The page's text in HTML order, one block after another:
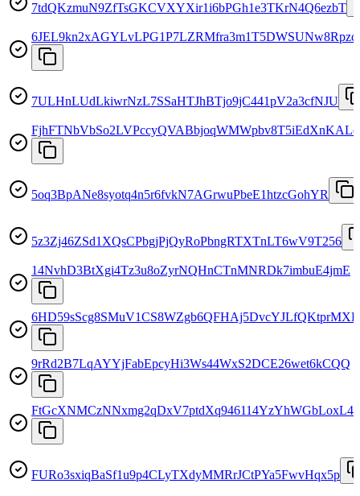
7tdQKzmuN9ZfTsGKCVXYXir1i6bPGh1e3TKrN4Q6ezbT
7ULHnLUdLkiwrNzL7SSaHTJhBTjo9jC441pV2a3cfNJU
FjhFTNbVbSo2LVPccyQVABbjoqWMWpbv8T5iEdXnKALe
5oq3BpANe8syotq4n5r6fvkN7AGrwuPbeE1htzcGohYR
5z3Zj46ZSd1XQsCPbgjPjQyRoPbngRTXTnLT6wV9T256
14NvhD3BtXgi4Tz3u8oZyrNQHnCTnMNRDk7imbuE4jmE
6HD59sScg8SMuV1CS8WZgb6QFHAj5DvcYJLfQKtprMXE
9rRd2B7LqAYYjFabEpcyHi3Ws44WxS2DCE26wet6kCQQ
FtGcXNMCzNNxmg2qDxV7ptdXq946114YzYhWGbLoxL4z
FURo3sxiqBaSf1u9p4CLyTXdyMMRrJCtPYa5FwvHqx5p